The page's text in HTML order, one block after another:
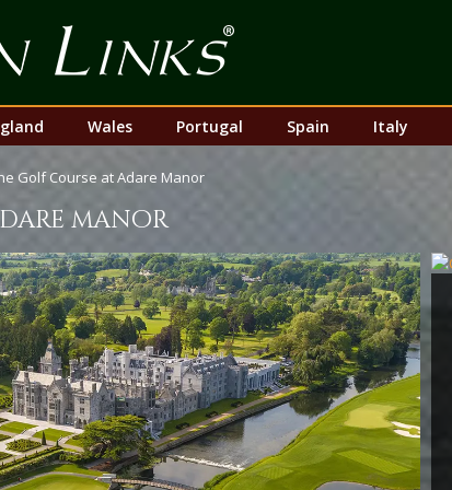
Wales Portugal Spain Italy
Golf Course at Adare Manor
manor